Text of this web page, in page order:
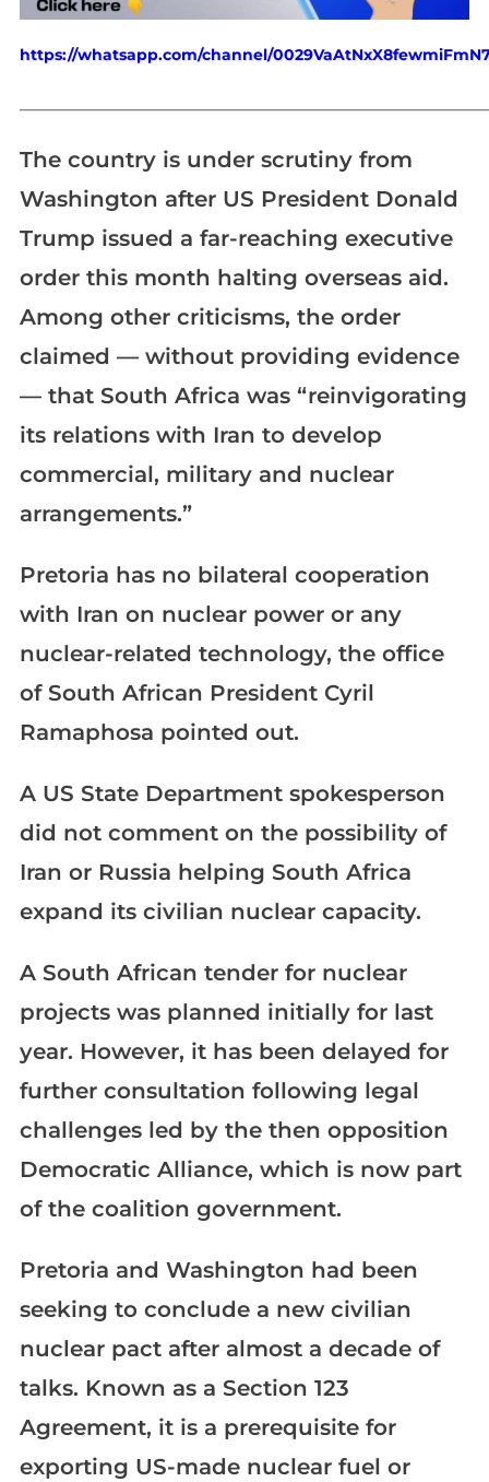
https://whatsapp.com/channel/
The country is under scrutiny from
Washington after US President Donald
Trump issued a far-reaching executive
order this month halting overseas aid.
Among other criticisms, the order
claimed — without providing evidence
— that South Africa was “reinvigorating
its relations with Iran to develop
commercial, military and nuclear
arrangements.”
Pretoria has no bilateral cooperation
with Iran on nuclear power or any
nuclear-related technology, the office
of South African President Cyril
Ramaphosa pointed out.
A US State Department spokesperson
did not comment on the possibility of
Iran or Russia helping South Africa
expand its civilian nuclear capacity.
A South African tender for nuclear
projects was planned initially for last
year. However, it has been delayed for
further consultation following legal
challenges led by the then opposition
Democratic Alliance, which is now part
of the coalition government.
Pretoria and Washington had been
seeking to conclude a new civilian
nuclear pact after almost a decade of
talks. Known as a Section 123
Agreement, it is a prerequisite for
exporting US-made nuclear fuel or